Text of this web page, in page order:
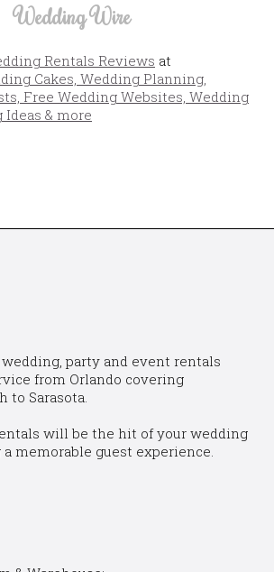
Wedding Wire
Rentals Reviews at
party and event rentals
from Orlando covering
to Sarasota.
will be the hit of your wedding
memorable guest experience.